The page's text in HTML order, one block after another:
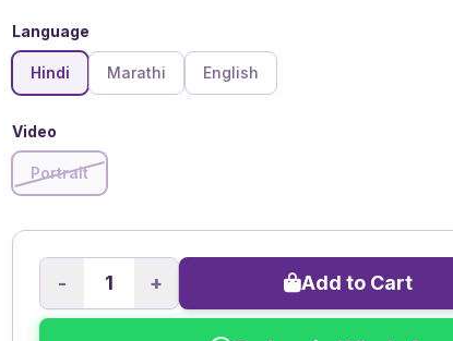
Language
Hindi Marathi English
Video
Portrait
- + Add to Cart